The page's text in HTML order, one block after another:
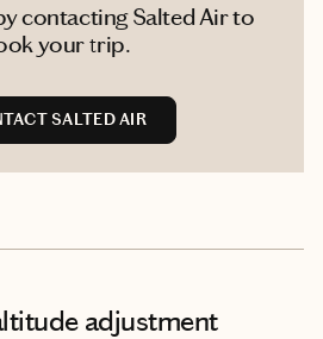
contacting Salted Air to
your trip.
SALTED AIR
adjustment